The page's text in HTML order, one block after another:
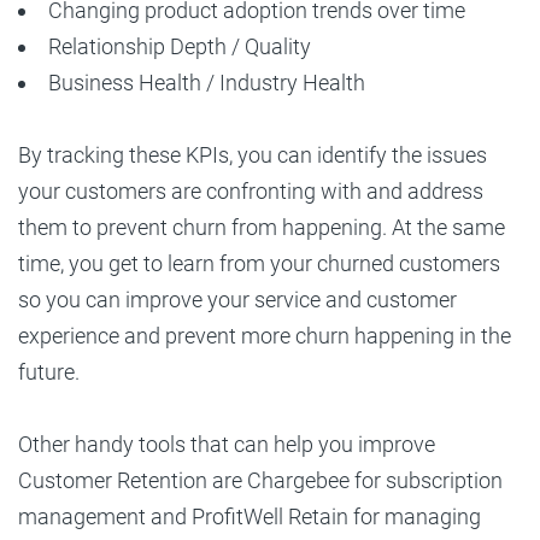
Changing product adoption trends over time
Relationship Depth / Quality
Business Health / Industry Health
By tracking these KPIs, you can identify the issues
your customers are confronting with and address
them to prevent churn from happening. At the same
time, you get to learn from your churned customers
so you can improve your service and customer
experience and prevent more churn happening in the
future.
Other handy tools that can help you improve
Customer Retention are Chargebee for subscription
management and ProfitWell Retain for managing